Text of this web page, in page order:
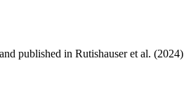
published in Rutishauser et al.